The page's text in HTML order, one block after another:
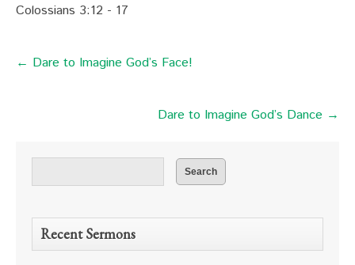
Colossians 3:12 - 17
← Dare to Imagine God’s Face!
Dare to Imagine God’s Dance →
Recent Sermons